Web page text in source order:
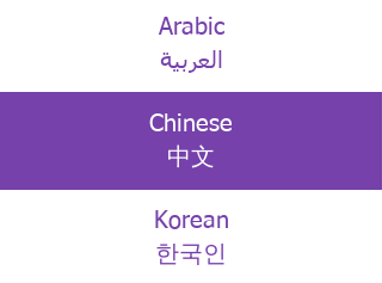
Arabic
العربية
Chinese
中文
Korean
한국인